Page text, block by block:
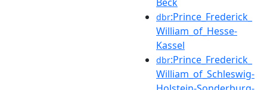
dbr:Prince_Frederick_
William_of_Hesse-
Kassel
dbr:Prince_Frederick_
William_of_Schleswig-